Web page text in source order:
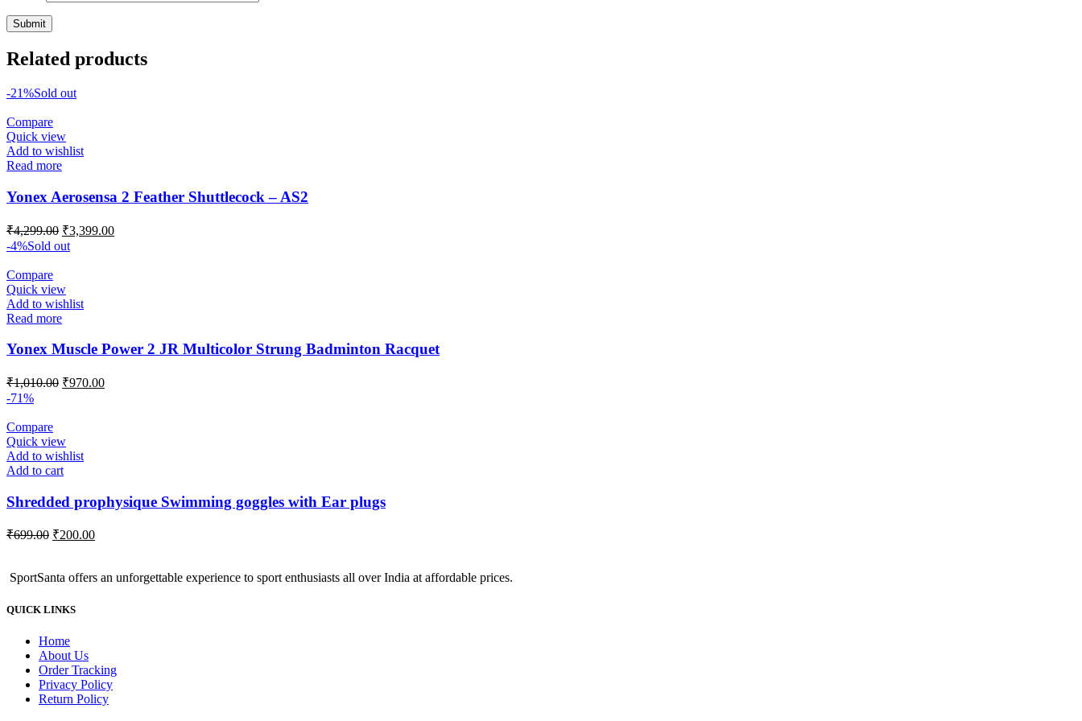
Related products
-21%Sold out
Compare
Quick view
Add to wishlist
Read more
Yonex Aerosensa 2 Feather Shuttlecock – AS2
₹4,299.00 Original
price
was:
₹3,399.00Current
-4%Sold out
Compare
Quick view
Add to wishlist
Read more
Yonex Muscle Power 2 JR Multicolor Strung Badminton Racquet
₹1,010.00 Original
₹970.00Current
-71%
Compare
Quick view
Add to wishlist
Add to cart
Shredded prophysique Swimming goggles with Ear plugs
₹699.00 Original
₹699.00.
₹200.00Current
₹200.00.
SportSanta offers an unforgettable experience to sport enthusiasts all over India at affordable prices.
QUICK LINKS
Home
About Us
Order Tracking
Privacy Policy
Return Policy